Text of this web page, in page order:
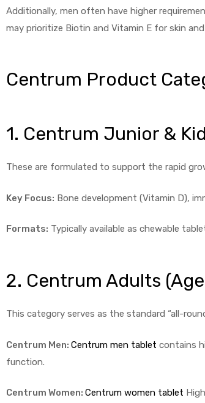
Additionally, men often have higher
may prioritize Biotin and Vitamin E for skin
Centrum Product
1. Centrum Junior &
These are formulated to support the rapid
Key Focus: Bone development (Vitamin D),
Formats: Typically available as chewable
2. Centrum Adults
This category serves as the standard “all-
Centrum Men: Centrum men tablet contains
function.
Centrum Women: Centrum women tablet